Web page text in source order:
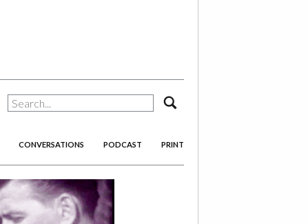
CONVERSATIONS PODCAST PRINT